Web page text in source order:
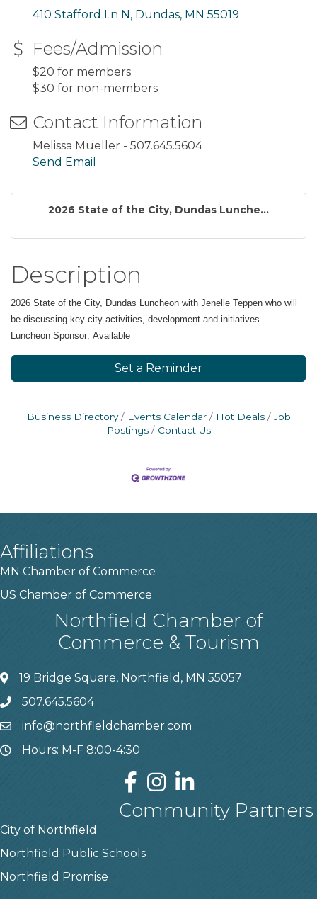
410 Stafford Ln N Dundas MN 55019
Fees/Admission
$20 for members
$30 for non-members
Contact Information
Melissa Mueller - 507.645.5604
Send Email
2026 State of the City, Dundas Lunche...
Description
2026 State of the City, Dundas Luncheon with Jenelle Teppen who will
be discussing key city activities, development and initiatives.
Luncheon Sponsor: Available
Set a Reminder
Business Directory Events Calendar Hot Deals
Job
Postings
Contact Us
Affiliations
MN Chamber of Commerce
US Chamber of Commerce
Northfield Chamber of
Commerce & Tourism
19 Bridge Square, Northfield, MN 55057
507.645.5604
info@northfieldchamber.com
Hours: M-F 8:00-4:30
Community Partners
City of Northfield
Northfield Public Schools
Northfield Promise